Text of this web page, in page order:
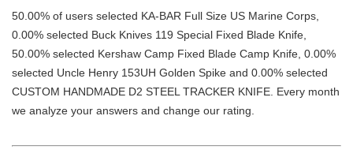
50.00% of users selected KA-BAR Full Size US Marine Corps,
0.00% selected Buck Knives 119 Special Fixed Blade Knife,
50.00% selected Kershaw Camp Fixed Blade Camp Knife, 0.00%
selected Uncle Henry 153UH Golden Spike and 0.00% selected
CUSTOM HANDMADE D2 STEEL TRACKER KNIFE. Every month
we analyze your answers and change our rating.